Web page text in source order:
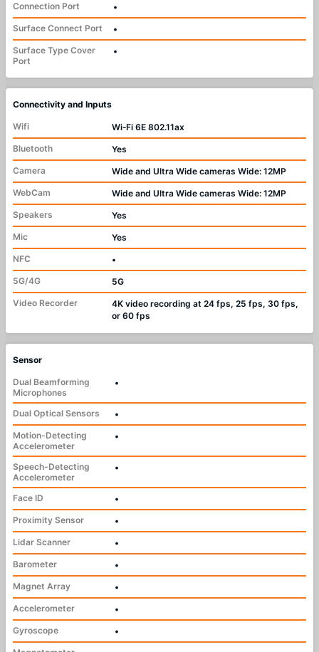
Connection Port
•
Surface Connect Port
•
Surface Type Cover
Port
•
Connectivity and Inputs
Wifi
Wi‑Fi 6E 802.11ax
Bluetooth
Yes
Camera
Wide and Ultra Wide cameras Wide: 12MP
WebCam
Wide and Ultra Wide cameras Wide: 12MP
Speakers
Yes
Mic
Yes
NFC
•
5G/4G
5G
Video Recorder
4K video recording at 24 fps, 25 fps, 30 fps,
or 60 fps
Sensor
Dual Beamforming
Microphones
•
Dual Optical Sensors
•
Motion-Detecting
Accelerometer
•
Speech-Detecting
Accelerometer
•
Face ID
•
Proximity Sensor
•
Lidar Scanner
•
Barometer
•
Magnet Array
•
Accelerometer
•
Gyroscope
•